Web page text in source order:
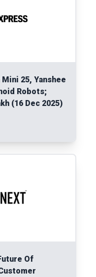
25, Yanshee
Robots;
(16 Dec 2025)
Of